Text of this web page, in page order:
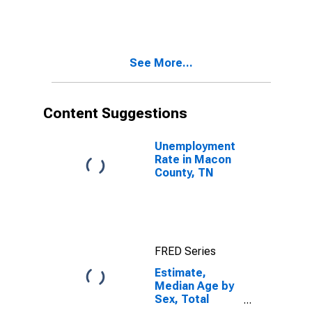
Macon County,
See More...
Content Suggestions
Unemployment
Rate in Macon
County, TN
FRED Series
Estimate,
Median Age by
Sex, Total